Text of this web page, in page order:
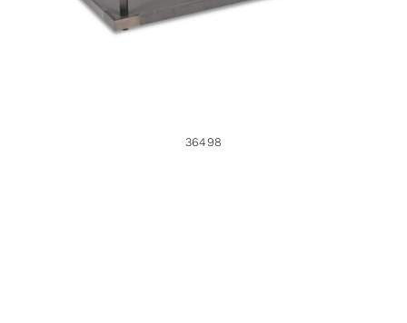
36498